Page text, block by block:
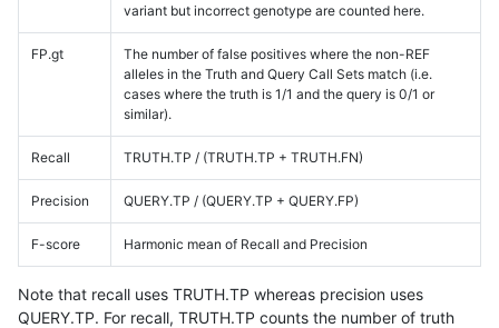
variant but incorrect genotype are counted here.
FP.gt
The number of false positives where the non-REF
alleles in the Truth and Query Call Sets match (i.e.
cases where the truth is 1/1 and the query is 0/1 or
similar).
Recall TRUTH.TP / (TRUTH.TP + TRUTH.FN)
Precision QUERY.TP / (QUERY.TP + QUERY.FP)
F-score Harmonic mean of Recall and Precision
Note that recall uses TRUTH.TP whereas precision uses
QUERY.TP. For recall, TRUTH.TP counts the number of truth